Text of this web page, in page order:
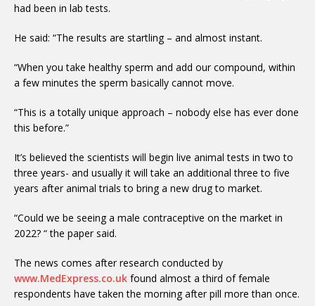
had been in lab tests.
He said: “The results are startling – and almost instant.
“When you take healthy sperm and add our compound, within
a few minutes the sperm basically cannot move.
“This is a totally unique approach – nobody else has ever done
this before.”
It’s believed the scientists will begin live animal tests in two to
three years- and usually it will take an additional three to five
years after animal trials to bring a new drug to market.
“Could we be seeing a male contraceptive on the market in
2022? “ the paper said.
The news comes after research conducted by
www.MedExpress.co.uk found almost a third of female
respondents have taken the morning after pill more than once.